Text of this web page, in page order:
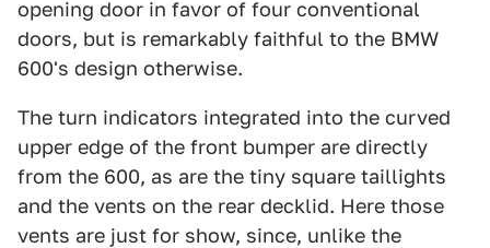
opening door in favor of four conventional
doors, but is remarkably faithful to the BMW
600's design otherwise.
The turn indicators integrated into the curved
upper edge of the front bumper are directly
from the 600, as are the tiny square taillights
and the vents on the rear decklid. Here those
vents are just for show, since, unlike the